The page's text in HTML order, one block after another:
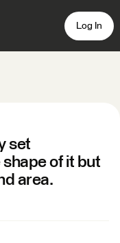
Log In
set
of it but
area.